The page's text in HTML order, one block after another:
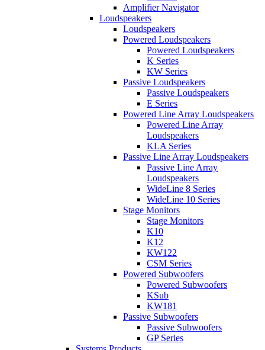
Amplifier Navigator
Loudspeakers
Loudspeakers
Powered Loudspeakers
Powered Loudspeakers
K Series
KW Series
Passive Loudspeakers
Passive Loudspeakers
E Series
Powered Line Array Loudspeakers
Powered Line Array
Loudspeakers
KLA Series
Passive Line Array Loudspeakers
Passive Line Array
Loudspeakers
WideLine 8 Series
WideLine 10 Series
Stage Monitors
Stage Monitors
K10
K12
KW122
CSM Series
Powered Subwoofers
Powered Subwoofers
KSub
KW181
Passive Subwoofers
Passive Subwoofers
GP Series